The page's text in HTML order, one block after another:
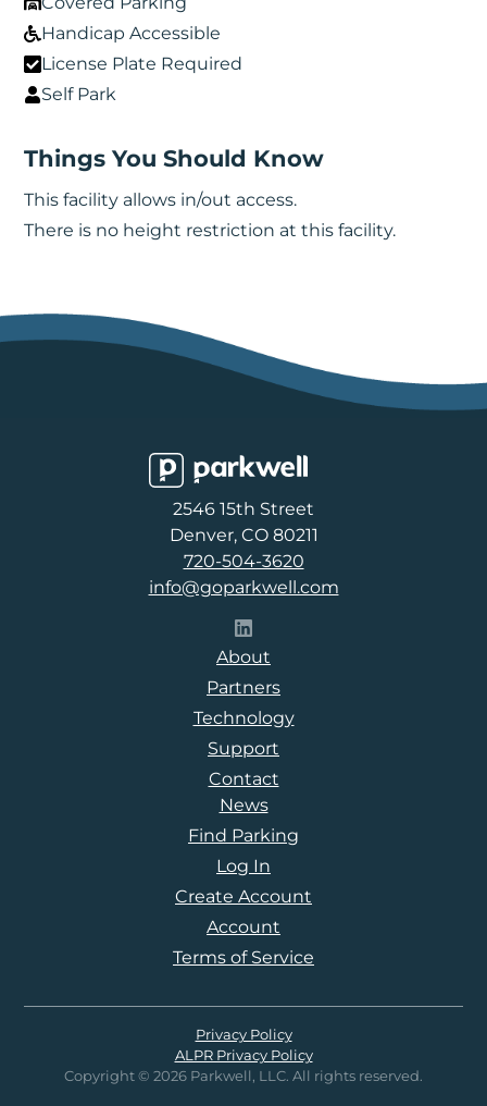
Handicap Accessible
License Plate Required
Self Park
Things You Should Know
This facility allows in/out access.
There is no height restriction at this facility.
2546 15th Street
Denver, CO 80211
720-504-3620
info@goparkwell.com
About
Partners
Technology
Support
Contact
News
Find Parking
Log In
Create Account
Account
Terms of Service
Copyright © 2026 Parkwell, LLC. All rights reserved.
Privacy Policy
ALPR Privacy Policy